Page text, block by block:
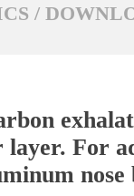
/
For
nose